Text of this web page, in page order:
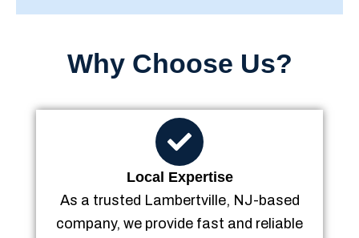
Why Choose Us?
Local Expertise
As a trusted Lambertville, NJ-based
company, we provide fast and reliable